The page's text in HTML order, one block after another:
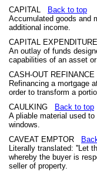
CAPITAL
Back to top
Accumulated goods and
additional income.
CAPITAL
An outlay of funds
capabilities of an asset
CASH-OUT REFINANCE
Refinancing a mortgage
order to transform a
CAULKING
Back to top
A pliable material used
windows.
CAVEAT EMPTOR
Literally translated: ''Let
whereby the buyer is
seller of property.